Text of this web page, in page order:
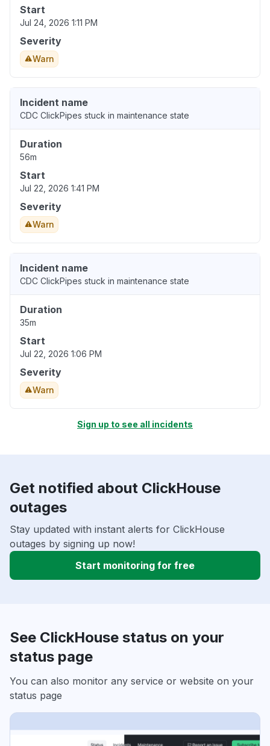
Start
Jul 24, 2026 1:11 PM
Severity
Warn
Incident name
CDC ClickPipes stuck in maintenance state
Duration
56m
Start
Jul 22, 2026 1:41 PM
Severity
Warn
Incident name
CDC ClickPipes stuck in maintenance state
Duration
35m
Start
Jul 22, 2026 1:06 PM
Severity
Warn
Sign up to see all incidents
Get notified about ClickHouse
outages
Stay updated with instant alerts for ClickHouse
outages by signing up now!
Start monitoring for free
See ClickHouse status on your
status page
You can also monitor any service or website on your
status page